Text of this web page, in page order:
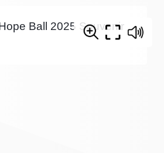
Ball 2025 Souvenir